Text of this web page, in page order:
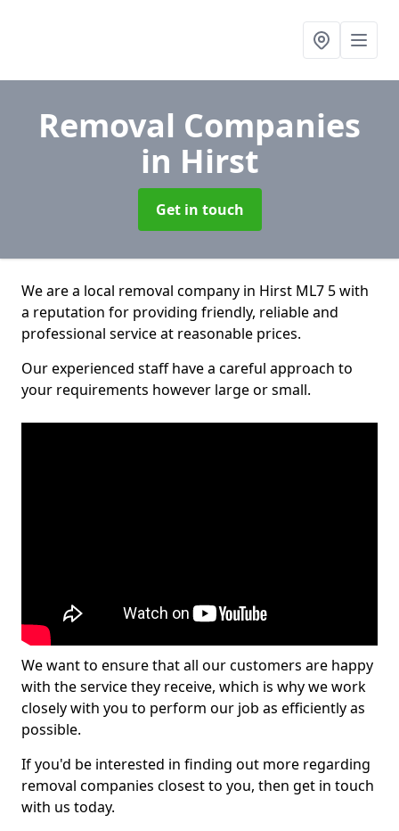
Removal Companies
in Hirst
Get in touch
We are a local removal company in Hirst ML7 5 with
a reputation for providing friendly, reliable and
professional service at reasonable prices.
Our experienced staff have a careful approach to
your requirements however large or small.
We want to ensure that all our customers are happy
with the service they receive, which is why we work
closely with you to perform our job as efficiently as
possible.
If you'd be interested in finding out more regarding
removal companies closest to you, then get in touch
with us today.